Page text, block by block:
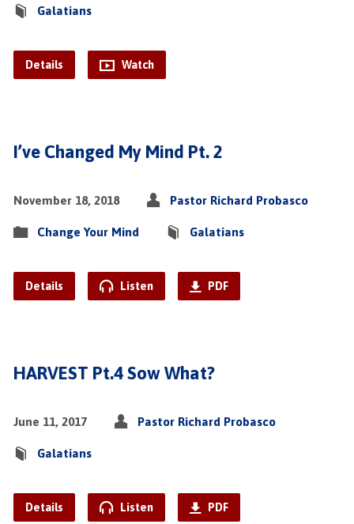
Galatians
Details Watch
I’ve Changed My Mind Pt. 2
November 18, 2018 Pastor Richard Probasco
Change Your Mind Galatians
Details Listen PDF
HARVEST Pt.4 Sow What?
June 11, 2017 Pastor Richard Probasco
Galatians
Details Listen PDF